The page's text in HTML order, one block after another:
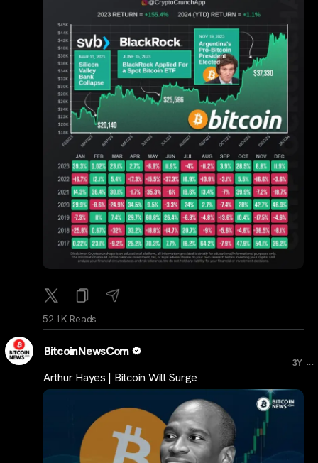
52.1K Reads
BitcoinNewsCom
3Y ...
Arthur Hayes | Bitcoin Will Surge